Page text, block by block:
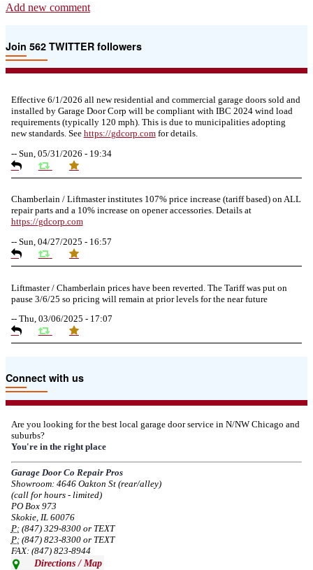
Add new comment
Join 562 TWITTER followers
Effective 6/1/2026 all new residential and commercial garage doors sold and
installed by Garage Door Corp will be compliant with IBC 2024 wind load
requirements (typically 120 mph). This is due to municipalities adopting
new standards. See https://gdcorp.comfor details.
-- Sun, 05/31/2026 - 19:34
Chamberlain / Liftmaster institutes 107% price increase (tariff based) on ALL
repair parts and a 10% increase on opener accessories. Details at
https://gdcorp.com
-- Sun, 04/27/2025 - 16:57
Liftmaster / Chamberlain prices have been reverted. The Tariff was put on
pause 3/6/25 so pricing will remain at prior levels for the near future
-- Thu, 03/06/2025 - 17:07
product pricing have a 25% surcharge effective 3/5/2025
Due to the Democratic National Convention in Chicago, we are restricting
service in the area south of Diversey Ave and east of Pulaski Rd from 8/19-
8/22/2024. Normal service will resume 8/23/2024.
--Mon, 08/19/2024 - 07:37
Connect with us
Are you looking for the best local garage door service in N/NW Chicago and
suburbs?
You're in the right place
Garage Door Co Repair Pros
Showroom: 4646 Oakton St (rear/alley)
(call for hours - limited)
PO Box 973
Skokie, IL 60076
P:(847) 329-8300 or TEXT
P:(847) 823-8300 or TEXT
FAX: (847) 823-8944
Directions / Map